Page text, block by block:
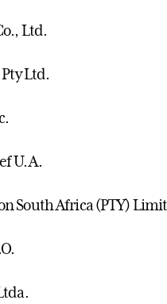
Ltd.
Ltd.
U.A.
South Africa (PTY)